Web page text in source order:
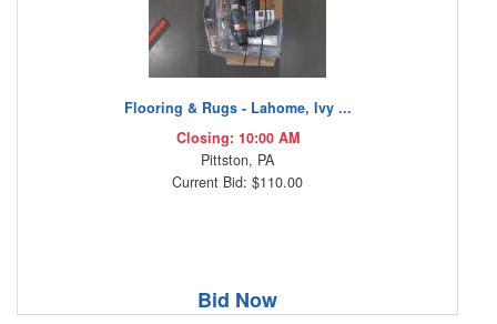
Flooring & Rugs - Lahome, Ivy ...
Closing: 10:00 AM
Pittston, PA
Current Bid: $110.00
Bid Now